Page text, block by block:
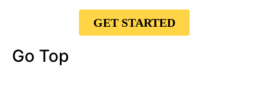
GET STARTED
Go Top